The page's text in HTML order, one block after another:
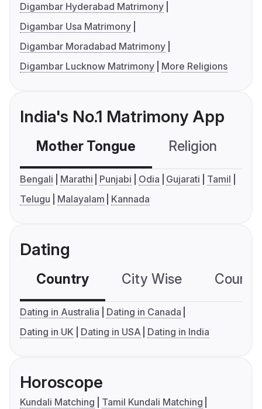
Digambar Hyderabad Matrimony
Digambar Usa Matrimony
Digambar Moradabad Matrimony
Digambar Lucknow Matrimony
More Religions
India's No.1 Matrimony App
Mother Tongue Religion
Bengali Marathi Punjabi Odia Gujarati
Tamil
Telugu
Malayalam Kannada
Dating
Country City Wise
Dating in Australia
Dating in Canada
Dating in UK
Dating in USA Dating in India
Horoscope
Kundali Matching
Tamil Kundali Matching